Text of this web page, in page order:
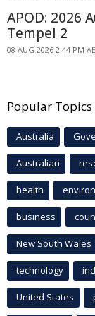
APOD: 2026
Tempel 2
08 AUG 2026 2:44 PM
Popular Topics
Australia
Australian
health
business
New South Wales
technology
United States